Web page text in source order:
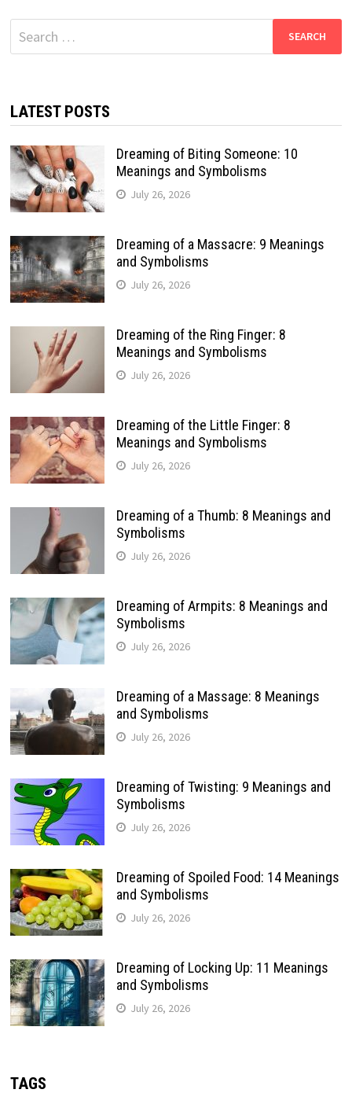
Search
for:
LATEST POSTS
Dreaming of Biting Someone: 10
Meanings and Symbolisms
July 26, 2026
Dreaming of a Massacre: 9 Meanings
and Symbolisms
July 26, 2026
Dreaming of the Ring Finger: 8
Meanings and Symbolisms
July 26, 2026
Dreaming of the Little Finger: 8
Meanings and Symbolisms
July 26, 2026
Dreaming of a Thumb: 8 Meanings and
Symbolisms
July 26, 2026
Dreaming of Armpits: 8 Meanings and
Symbolisms
July 26, 2026
Dreaming of a Massage: 8 Meanings
and Symbolisms
July 26, 2026
Dreaming of Twisting: 9 Meanings and
Symbolisms
July 26, 2026
Dreaming of Spoiled Food: 14 Meanings
and Symbolisms
July 26, 2026
Dreaming of Locking Up: 11 Meanings
and Symbolisms
July 26, 2026
TAGS